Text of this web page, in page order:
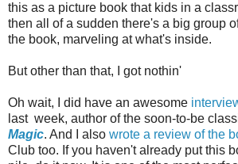
this as a picture book that kids in a
then all of a sudden there's a big group
the book, marveling at what's inside.
But other than that, I got nothin'
Oh wait, I did have an awesome
last week, author of the soon-to-be
Magic. And I also wrote a review of the
Club too. If you haven't already put this